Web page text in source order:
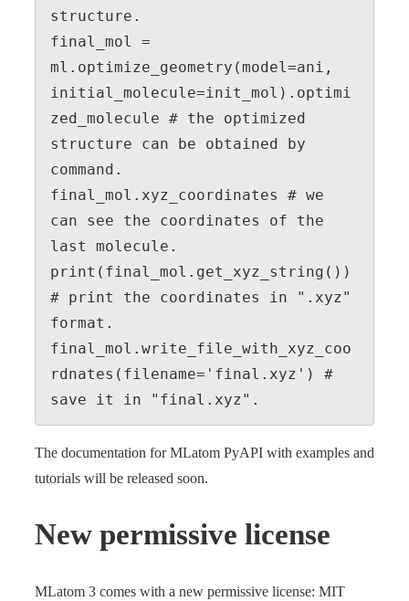
structure.
final_mol =
ml.optimize_geometry(model=ani,
initial_molecule=init_mol).optimi
zed_molecule # the optimized
structure can be obtained by
command.
final_mol.xyz_coordinates # we
can see the coordinates of the
last molecule.
print(final_mol.get_xyz_string())
# print the coordinates in ".xyz"
format.
final_mol.write_file_with_xyz_coo
rdnates(filename='final.xyz') #
save it in "final.xyz".
The documentation for MLatom PyAPI with examples and
tutorials will be released soon.
New permissive license
MLatom 3 comes with a new permissive license: MIT